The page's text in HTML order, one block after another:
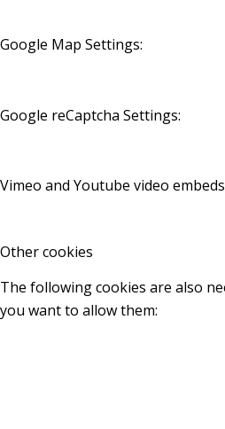
Google Map Settings:
Google reCaptcha Settings:
Vimeo and Youtube video
Other cookies
The following cookies are also
you want to allow them: